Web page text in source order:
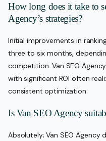
How long does it take to
Agency’s strategies?
Initial improvements in
three to six months,
competition. Van SEO
with significant ROI often
consistent optimization.
Is Van SEO Agency
Absolutely; Van SEO Agency